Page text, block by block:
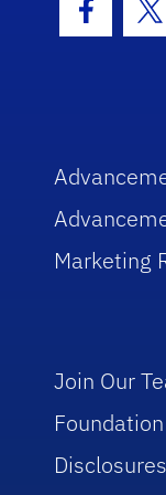
Marketing
Join Our
Foundation
Disclosures